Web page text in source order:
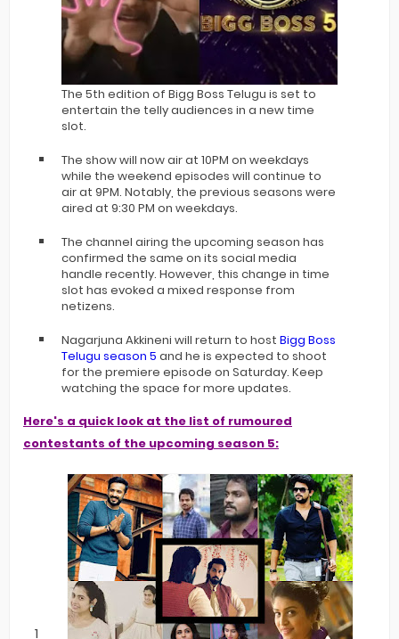
The 5th edition of Bigg Boss Telugu is set to
entertain the telly audiences in a new time
slot.
The show will now air at 10PM on weekdays
while the weekend episodes will continue to
air at 9PM. Notably, the previous seasons were
aired at 9:30 PM on weekdays.
The channel airing the upcoming season has
confirmed the same on its social media
handle recently. However, this change in time
slot has evoked a mixed response from
netizens.
Nagarjuna Akkineni will return to host Bigg Boss
Telugu season 5 and he is expected to shoot
for the premiere episode on Saturday. Keep
watching the space for more updates.
Here's a quick look at the list of rumoured
contestants of the upcoming season 5: